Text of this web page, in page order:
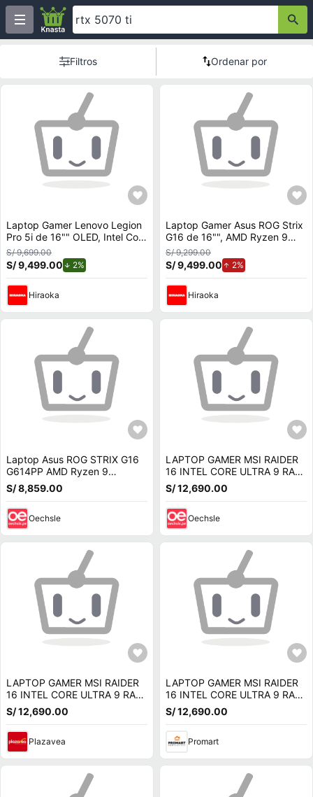
Filtros Ordenar por
Laptop Gamer Lenovo Legion
Pro 5i de 16"" OLED, Intel Core
Ultra 9 275HX (Series 2),
NVIDIA GeForce RTX 5070,
32GB RAM, disco sólido de
1TB, modelo 83F3006JLM
S/ 9,699.00
S/ 9,499.00 2%
Hiraoka
Laptop Gamer Asus ROG Strix
G16 de 16"", AMD Ryzen 9
9955HX, NVIDIA GeForce RTX
5070, 16GB RAM, disco sólido
de 1TB, modelo G614FP-
RV010W
S/ 9,299.00
S/ 9,499.00 2%
Hiraoka
Laptop Asus ROG STRIX G16
G614PP AMD Ryzen 9
8940HX 16GB 1TB RTX 5070-
S/ 8,859.00
Oechsle
LAPTOP GAMER MSI RAIDER
16 INTEL CORE ULTRA 9 RAM
16GB SSD 1TB RTX 5070-
9S7-265122-275
S/ 12,690.00
Oechsle
LAPTOP GAMER MSI RAIDER
16 INTEL CORE ULTRA 9 RAM
16GB SSD 1TB RTX 5070-
9S7-265122-275
S/ 12,690.00
Plazavea
LAPTOP GAMER MSI RAIDER
16 INTEL CORE ULTRA 9 RAM
16GB SSD 1TB RTX 5070-
9S7-265122-275
S/ 12,690.00
Promart